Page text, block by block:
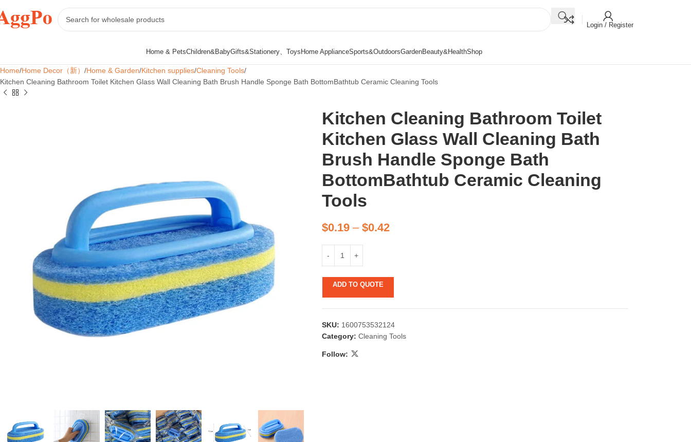
Login / Register
Home & Pets
Aromatherapy Diffuser &
Children&BabyGifts&Stationery、ToysHome ApplianceSports&OutdoorsGardenBeauty&HealthShop
Home Home Decor（新） Home & Garden Kitchen supplies Cleaning Tools
Kitchen Cleaning Bathroom Toilet Kitchen Glass Wall Cleaning Bath Brush Handle Sponge Bath BottomBathtub Ceramic Cleaning Tools
Kitchen Cleaning Bathroom Toilet
Kitchen Glass Wall Cleaning Bath
Brush Handle Sponge Bath
BottomBathtub Ceramic Cleaning
Tools
$0.19– $0.42
ADD TO QUOTE
SKU: 1600753532124
Category: Cleaning Tools
Follow: